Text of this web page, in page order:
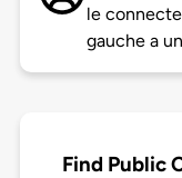
le
gauche a
Find Public